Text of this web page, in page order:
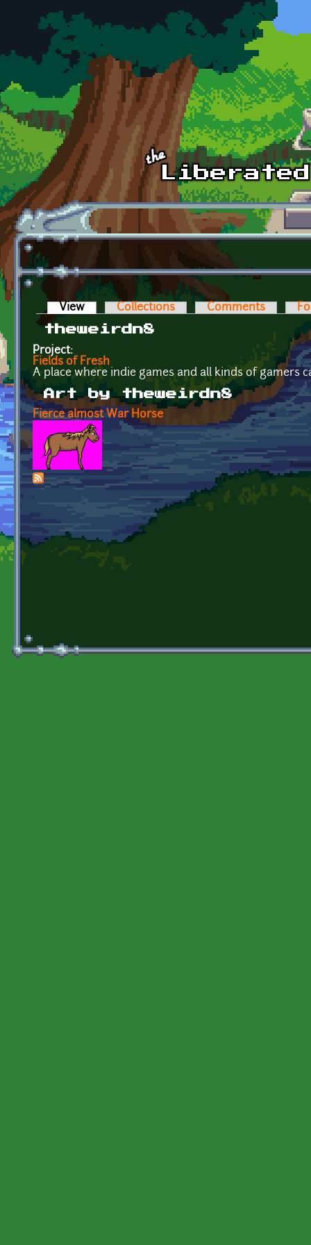
Skip to main content
Primary tabs
View (active tab)Collections Comments
theweirdn8
Project:
Fields of Fresh
A place where indie games and all kinds of gamers
Art by theweirdn8
Fierce almost War Horse